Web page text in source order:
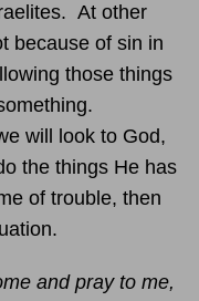
At other
because of sin in
those things
will look to God,
the things He has
of trouble, then
and pray to me,